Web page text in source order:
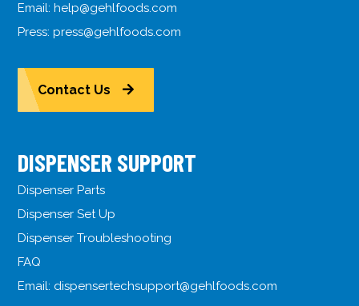
Email: help@gehlfoods.com
Press:press@gehlfoods.com
Contact Us
DISPENSER SUPPORT
Dispenser Parts
Dispenser Set Up
Dispenser Troubleshooting
FAQ
Email: dispensertechsupport@gehlfoods.com